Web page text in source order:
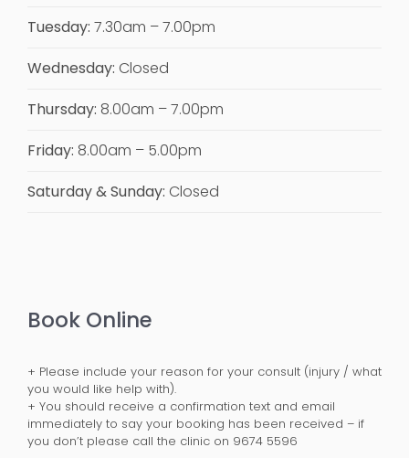
Tuesday: 7.30am – 7.00pm
Wednesday: Closed
Thursday: 8.00am – 7.00pm
Friday: 8.00am – 5.00pm
Saturday & Sunday: Closed
Book Online
+ Please include your reason for your consult (injury / what
you would like help with).
+ You should receive a confirmation text and email
immediately to say your booking has been received – if
you don’t please call the clinic on 9674 5596